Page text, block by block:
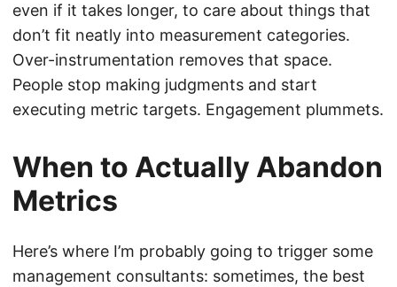
even if it takes longer, to care about things that
don’t fit neatly into measurement categories.
Over-instrumentation removes that space.
People stop making judgments and start
executing metric targets. Engagement plummets.
When to Actually Abandon
Metrics
Here’s where I’m probably going to trigger some
management consultants: sometimes, the best